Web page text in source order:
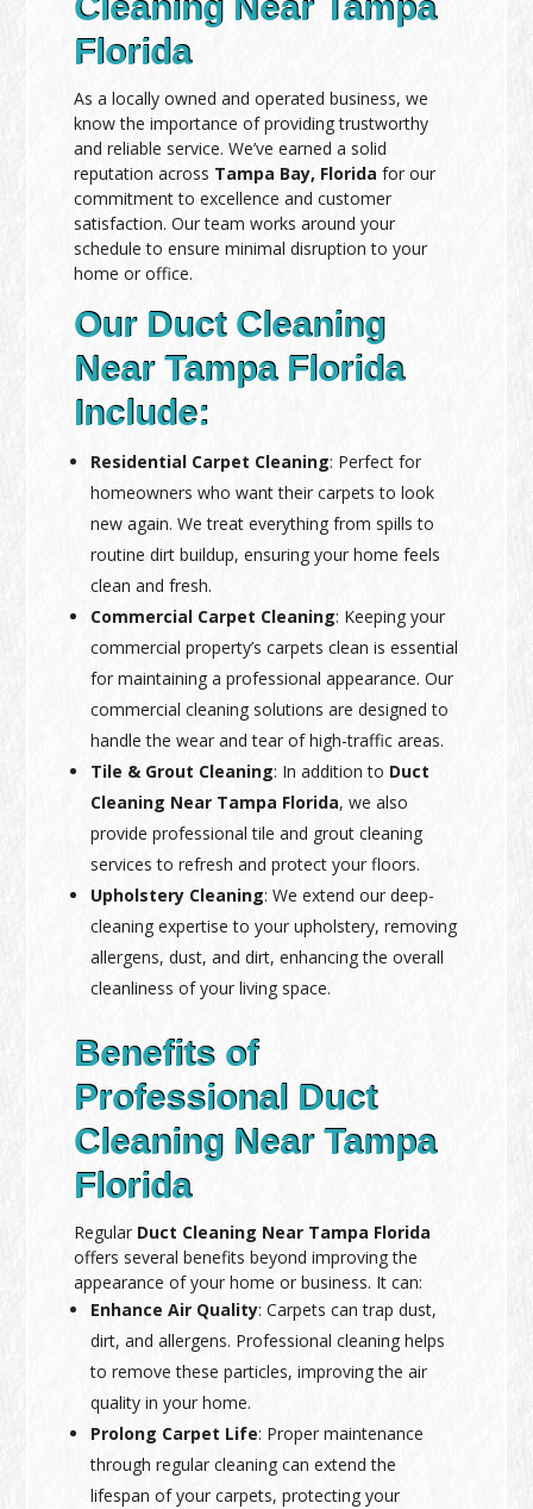
Cleaning Near Tampa
Florida
As a locally owned and operated business, we
know the importance of providing trustworthy
and reliable service. We’ve earned a solid
reputation across Tampa Bay, Florida for our
commitment to excellence and customer
satisfaction. Our team works around your
schedule to ensure minimal disruption to your
home or office.
Our Duct Cleaning
Near Tampa Florida
Include:
Residential Carpet Cleaning: Perfect for
homeowners who want their carpets to look
new again. We treat everything from spills to
routine dirt buildup, ensuring your home feels
clean and fresh.
Commercial Carpet Cleaning: Keeping your
commercial property’s carpets clean is essential
for maintaining a professional appearance. Our
commercial cleaning solutions are designed to
handle the wear and tear of high-traffic areas.
Tile & Grout Cleaning: In addition to Duct
Cleaning Near Tampa Florida, we also
provide professional tile and grout cleaning
services to refresh and protect your floors.
Upholstery Cleaning: We extend our deep-
cleaning expertise to your upholstery, removing
allergens, dust, and dirt, enhancing the overall
cleanliness of your living space.
Benefits of
Professional Duct
Cleaning Near Tampa
Florida
Regular Duct Cleaning Near Tampa Florida
offers several benefits beyond improving the
appearance of your home or business. It can:
Enhance Air Quality: Carpets can trap dust,
dirt, and allergens. Professional cleaning helps
to remove these particles, improving the air
quality in your home.
Prolong Carpet Life: Proper maintenance
through regular cleaning can extend the
lifespan of your carpets, protecting your